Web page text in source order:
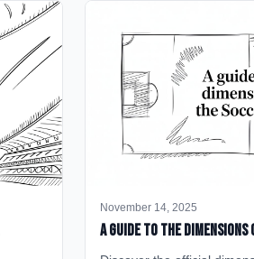
November 14, 2025
A Guide to the